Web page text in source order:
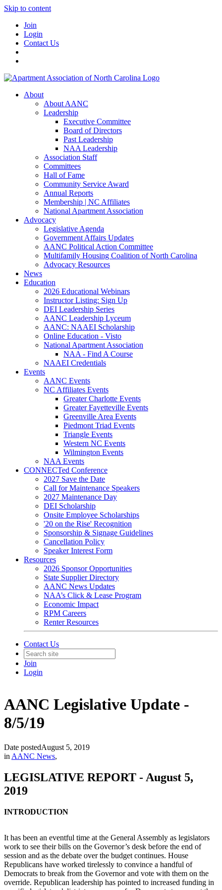
Skip to content
Join
Login
Contact Us
About
About AANC
Leadership
Executive Committee
Board of Directors
Past Leadership
NAA Leadership
Association Staff
Committees
Hall of Fame
Community Service Award
Annual Reports
Membership | NC Affiliates
National Apartment Association
Advocacy
Legislative Agenda
Government Affairs Updates
AANC Political Action Committee
Multifamily Housing Coalition of North Carolina
Advocacy Resources
News
Education
2026 Educational Webinars
Instructor Listing: Sign Up
DEI Leadership Series
AANC Leadership Lyceum
AANC: NAAEI Scholarship
Online Education - Visto
National Apartment Association
NAA - Find A Course
NAAEI Credentials
Events
AANC Events
NC Affiliates Events
Greater Charlotte Events
Greater Fayetteville Events
Greenville Area Events
Piedmont Triad Events
Triangle Events
Western NC Events
Wilmington Events
NAA Events
CONNECTed Conference
2027 Save the Date
Call for Maintenance Speakers
2027 Maintenance Day
DEI Scholarship
Onsite Employee Scholarships
'20 on the Rise' Recognition
Sponsorship & Signage Guidelines
Cancellation Policy
Speaker Interest Form
Resources
2026 Sponsor Opportunities
State Supplier Directory
AANC News Updates
NAA’s Click & Lease Program
Economic Impact
RPM Careers
Renter Resources
Contact Us
Join
Login
AANC Legislative Update -
8/5/19
Date postedAugust 5, 2019
in AANC News,
LEGISLATIVE REPORT - August 5,
2019
INTRODUCTION
It has been an eventful time at the General Assembly as legislators
work to see their bills on the Governor’s desk before the end of
session and as the debate over the budget continues. House
Republicans have worked tirelessly to convince a handful of
Democrats to break from the Governor and vote with them on the
override. Republican leadership has pointed to increased funding in